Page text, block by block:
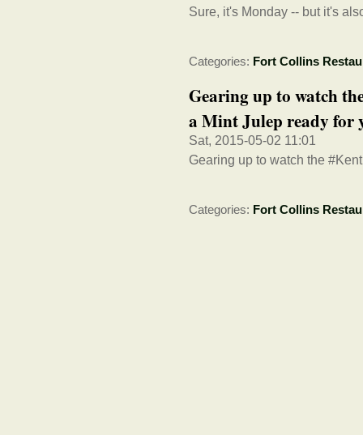
Sure, it's Monday -- but it's
Categories: Fort Collins
Gearing up to watch
a Mint Julep ready for
Sat, 2015-05-02 11:01
Gearing up to watch the
Categories: Fort Collins